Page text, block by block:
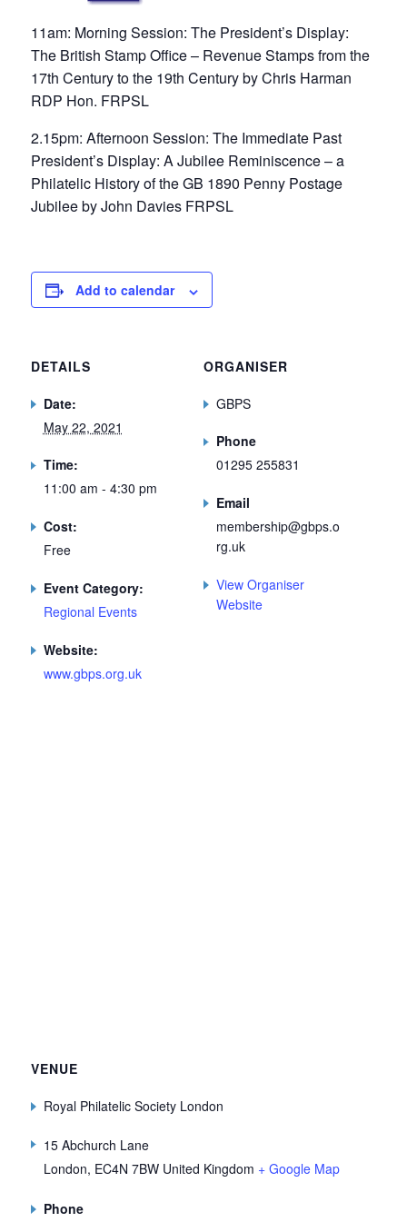
11am: Morning Session: The President’s Display:
The British Stamp Office – Revenue Stamps from the
17th Century to the 19th Century by Chris Harman
RDP Hon. FRPSL
2.15pm: Afternoon Session: The Immediate Past
President’s Display: A Jubilee Reminiscence – a
Philatelic History of the GB 1890 Penny Postage
Jubilee by John Davies FRPSL
Add to calendar
DETAILS
Date:
May 22, 2021
Time:
11:00 am - 4:30 pm
Cost:
Free
Event Category:
Regional Events
Website:
www.gbps.org.uk
ORGANISER
GBPS
Phone
01295 255831
Email
membership@gbps.o
rg.uk
View Organiser
Website
VENUE
Royal Philatelic Society London
15 Abchurch Lane
London, EC4N 7BW United Kingdom + Google Map
Phone